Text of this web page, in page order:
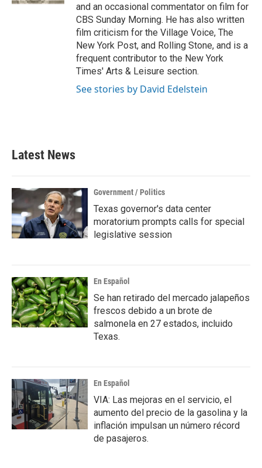
and an occasional commentator on film for
CBS Sunday Morning. He has also written
film criticism for the Village Voice, The
New York Post, and Rolling Stone, and is a
frequent contributor to the New York
Times' Arts & Leisure section.
See stories by David Edelstein
Latest News
Government / Politics
Texas governor's data center
moratorium prompts calls for special
legislative session
En Español
Se han retirado del mercado jalapeños
frescos debido a un brote de
salmonela en 27 estados, incluido
Texas.
En Español
VIA: Las mejoras en el servicio, el
aumento del precio de la gasolina y la
inflación impulsan un número récord
de pasajeros.